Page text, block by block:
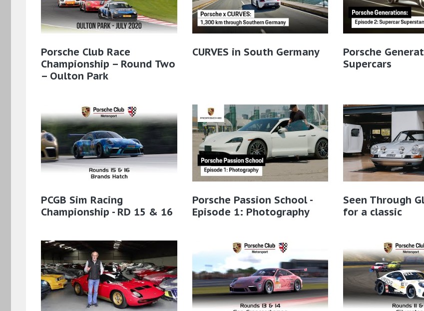
Porsche Club Race
Championship – Round Two
– Oulton Park
CURVES in South Germany
Porsche
Supercars
PCGB Sim Racing
Championship - RD 15 & 16
Porsche Passion School -
Episode 1: Photography
Seen Through
for a classic